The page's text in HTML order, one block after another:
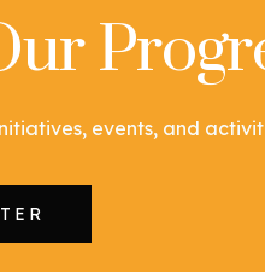
events, and